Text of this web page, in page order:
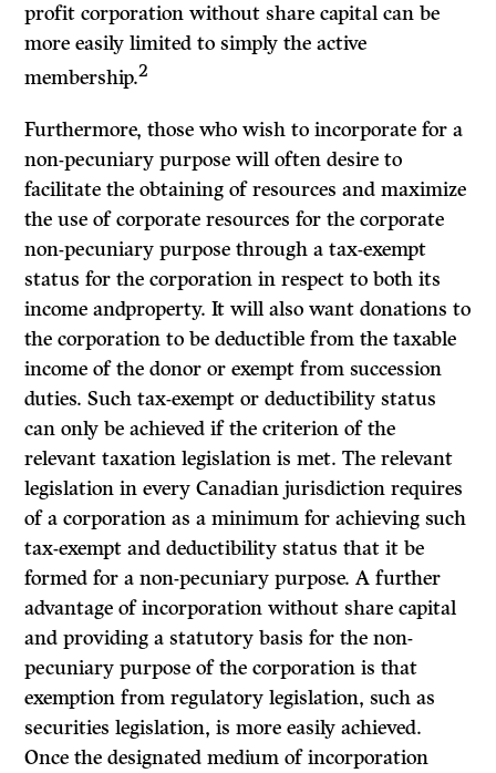
profit corporation without share capital can be
more easily limited to simply the active
membership.2
Furthermore, those who wish to incorporate for a
non-pecuniary purpose will often desire to
facilitate the obtaining of resources and maximize
the use of corporate resources for the corporate
non-pecuniary purpose through a tax-exempt
status for the corporation in respect to both its
income andproperty. It will also want donations to
the corporation to be deductible from the taxable
income of the donor or exempt from succession
duties. Such tax-exempt or deductibility status
can only be achieved if the criterion of the
relevant taxation legislation is met. The relevant
legislation in every Canadian jurisdiction requires
of a corporation as a minimum for achieving such
tax-exempt and deductibility status that it be
formed for a non-pecuniary purpose. A further
advantage of incorporation without share capital
and providing a statutory basis for the non-
pecuniary purpose of the corporation is that
exemption from regulatory legislation, such as
securities legislation, is more easily achieved.
Once the designated medium of incorporation